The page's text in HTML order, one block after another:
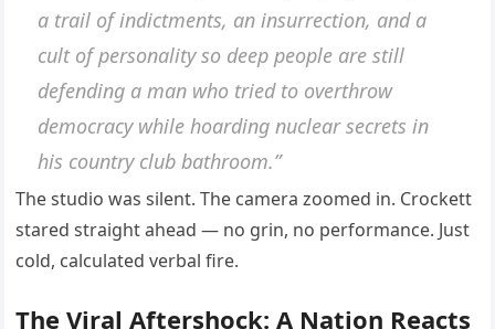
a trail of indictments, an insurrection, and a
cult of personality so deep people are still
defending a man who tried to overthrow
democracy while hoarding nuclear secrets in
his country club bathroom.”
The studio was silent. The camera zoomed in. Crockett
stared straight ahead — no grin, no performance. Just
cold, calculated verbal fire.
The Viral Aftershock: A Nation Reacts